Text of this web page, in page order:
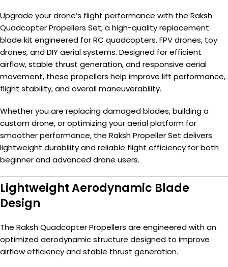
Upgrade your drone’s flight performance with the Raksh
Quadcopter Propellers Set, a high-quality replacement
blade kit engineered for RC quadcopters, FPV drones, toy
drones, and DIY aerial systems. Designed for efficient
airflow, stable thrust generation, and responsive aerial
movement, these propellers help improve lift performance,
flight stability, and overall maneuverability.
Whether you are replacing damaged blades, building a
custom drone, or optimizing your aerial platform for
smoother performance, the Raksh Propeller Set delivers
lightweight durability and reliable flight efficiency for both
beginner and advanced drone users.
Lightweight Aerodynamic Blade
Design
The Raksh Quadcopter Propellers are engineered with an
optimized aerodynamic structure designed to improve
airflow efficiency and stable thrust generation.